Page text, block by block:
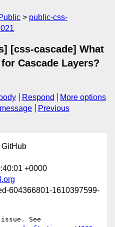
public-css-
[css-cascade] What
Cascade Layers?
Respond
More options
Previous
+0000
604366801-1610397599-